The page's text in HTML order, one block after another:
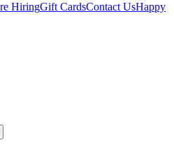
HiringGift CardsContact UsHappy